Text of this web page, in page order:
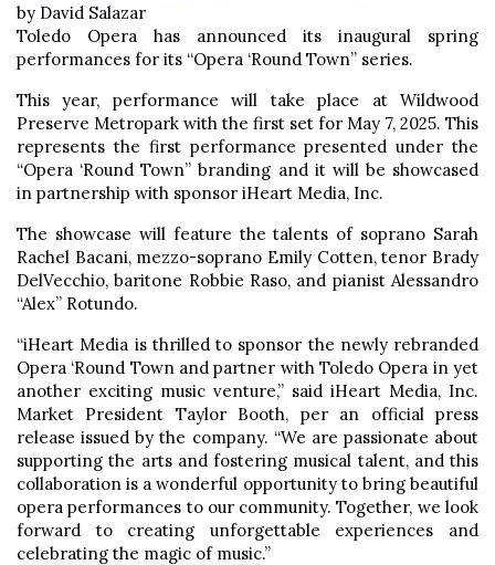
by David Salazar
Toledo Opera has announced its inaugural spring
performances for its “Opera ‘Round Town” series.
This year, performance will take place at Wildwood
Preserve Metropark with the first set for May 7, 2025. This
represents the first performance presented under the
“Opera ‘Round Town” branding and it will be showcased
in partnership with sponsor iHeart Media, Inc.
The showcase will feature the talents of soprano Sarah
Rachel Bacani, mezzo-soprano Emily Cotten, tenor Brady
DelVecchio, baritone Robbie Raso, and pianist Alessandro
“Alex” Rotundo.
“iHeart Media is thrilled to sponsor the newly rebranded
Opera ‘Round Town and partner with Toledo Opera in yet
another exciting music venture,” said iHeart Media, Inc.
Market President Taylor Booth, per an official press
release issued by the company. “We are passionate about
supporting the arts and fostering musical talent, and this
collaboration is a wonderful opportunity to bring beautiful
opera performances to our community. Together, we look
forward to creating unforgettable experiences and
celebrating the magic of music.”